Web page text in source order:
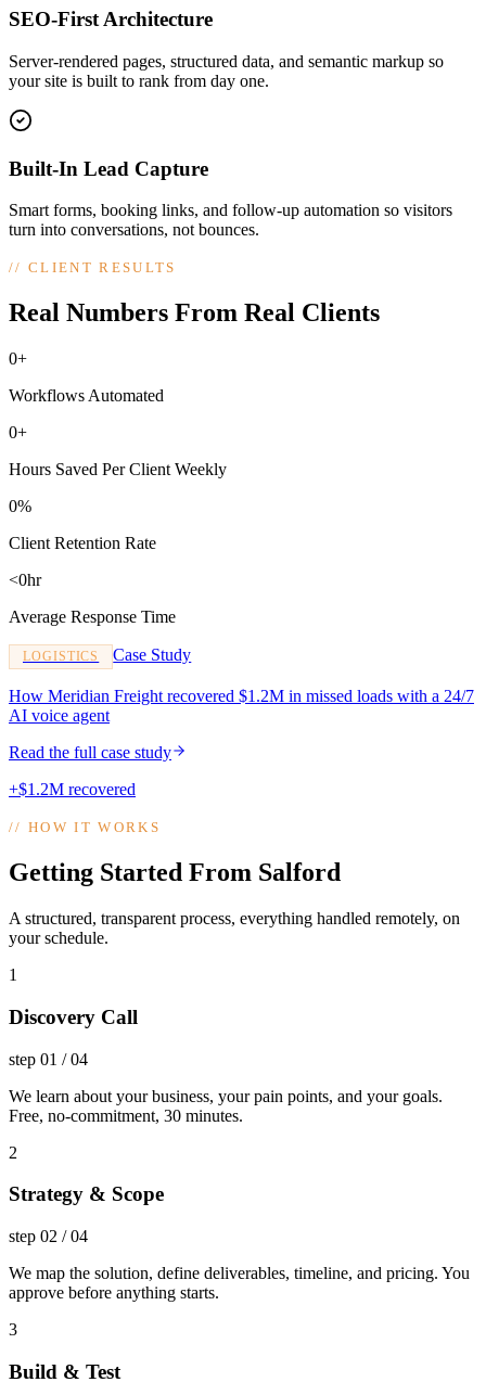
SEO-First Architecture
Server-rendered pages, structured data, and semantic markup so
your site is built to rank from day one.
Built-In Lead Capture
Smart forms, booking links, and follow-up automation so visitors
turn into conversations, not bounces.
//CLIENT RESULTS
Real Numbers From Real Clients
0+
Workflows Automated
0+
Hours Saved Per Client Weekly
0%
Client Retention Rate
<0hr
Average Response Time
LOGISTICS Case Study
How Meridian Freight recovered $1.2M in missed loads with a 24/7
AI voice agent
Read the full case study
+$1.2M recovered
//HOW IT WORKS
Getting Started From Salford
A structured, transparent process, everything handled remotely, on
your schedule.
1
Discovery Call
step 01 /04
We learn about your business, your pain points, and your goals.
Free, no-commitment, 30 minutes.
2
Strategy & Scope
step 02 /04
We map the solution, define deliverables, timeline, and pricing. You
approve before anything starts.
3
Build & Test